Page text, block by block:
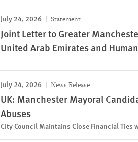
July 24, 2026 Statement
Joint Letter to Greater
United Arab Emirates and
July 24, 2026 News Release
UK: Manchester Mayoral
Abuses
City Council Maintains Close Financial Ties